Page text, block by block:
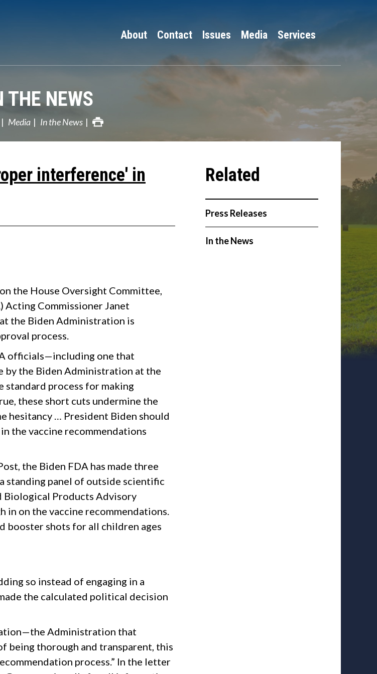
About Contact Issues Media Services
THE NEWS
Media In the News
interference' in
the House Oversight Committee,
Acting Commissioner Janet
the Biden Administration is
process.
officials—including one that
by the Biden Administration at the
standard process for making
these short cuts undermine the
hesitancy … President Biden should
the vaccine recommendations
the Biden FDA has made three
standing panel of outside scientific
Biological Products Advisory
in on the vaccine recommendations.
booster shots for all children ages
so instead of engaging in a
the calculated political decision
Administration that
being thorough and transparent, this
process.” In the letter
Press Releases
In the News